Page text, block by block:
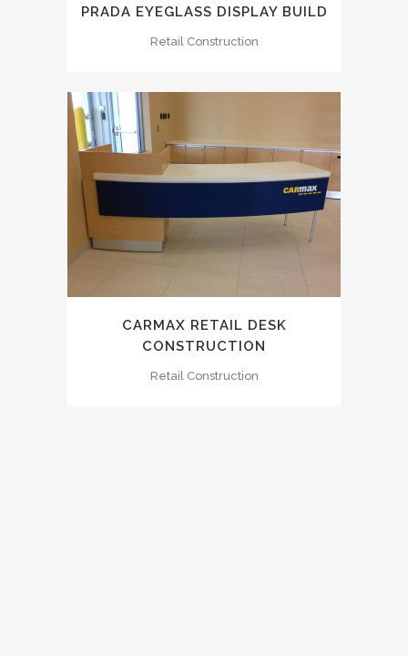
PRADA EYEGLASS DISPLAY BUILD
Retail Construction
CARMAX RETAIL DESK
CONSTRUCTION
Retail Construction